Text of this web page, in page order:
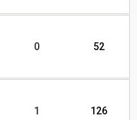
0 52
1 126